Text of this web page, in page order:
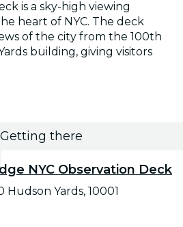
is a sky-high viewing
heart of NYC. The deck
of the city from the 100th
building, giving visitors
Getting there
NYC Observation Deck
Hudson Yards, 10001